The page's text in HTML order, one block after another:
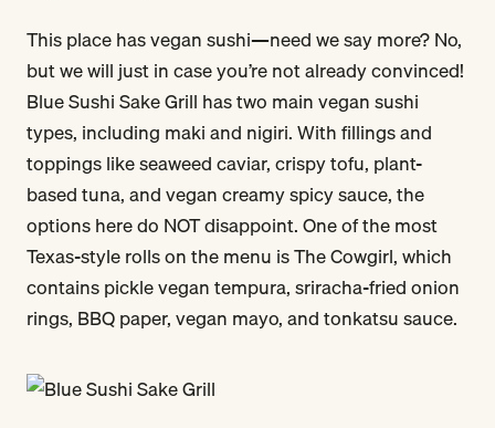
This place has vegan sushi—need we say more? No,
but we will just in case you’re not already convinced!
Blue Sushi Sake Grill has two main vegan sushi
types, including maki and nigiri. With fillings and
toppings like seaweed caviar, crispy tofu, plant-
based tuna, and vegan creamy spicy sauce, the
options here do NOT disappoint. One of the most
Texas-style rolls on the menu is The Cowgirl, which
contains pickle vegan tempura, sriracha-fried onion
rings, BBQ paper, vegan mayo, and tonkatsu sauce.